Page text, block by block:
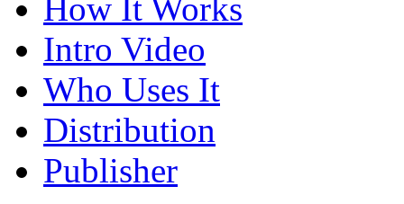
How It Works
Intro Video
Who Uses It
Distribution
Publisher